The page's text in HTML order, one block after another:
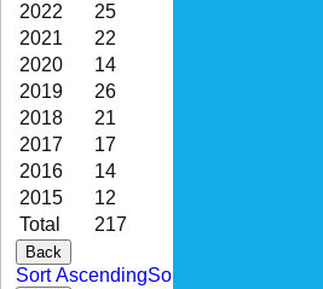
Total 217
2022
25
2021
22
2020
14
2019
26
2018
21
2017
17
2016
14
2015
12
Back
Sort AscendingSort Descending